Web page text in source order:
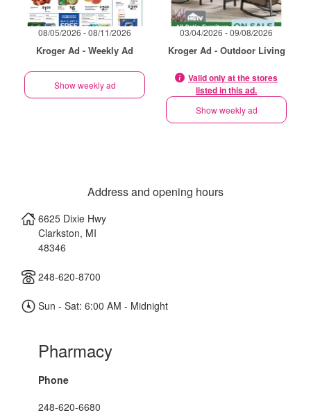
08/05/2026 - 08/11/2026
Kroger Ad - Weekly Ad
Show weekly ad
03/04/2026 - 09/08/2026
Kroger Ad - Outdoor Living
Valid only at the stores
listed in this ad.
Show weekly ad
Address and opening hours
6625 Dixie Hwy
Clarkston, MI
48346
248-620-8700
Sun - Sat: 6:00 AM - Midnight
Pharmacy
Phone
248-620-6680